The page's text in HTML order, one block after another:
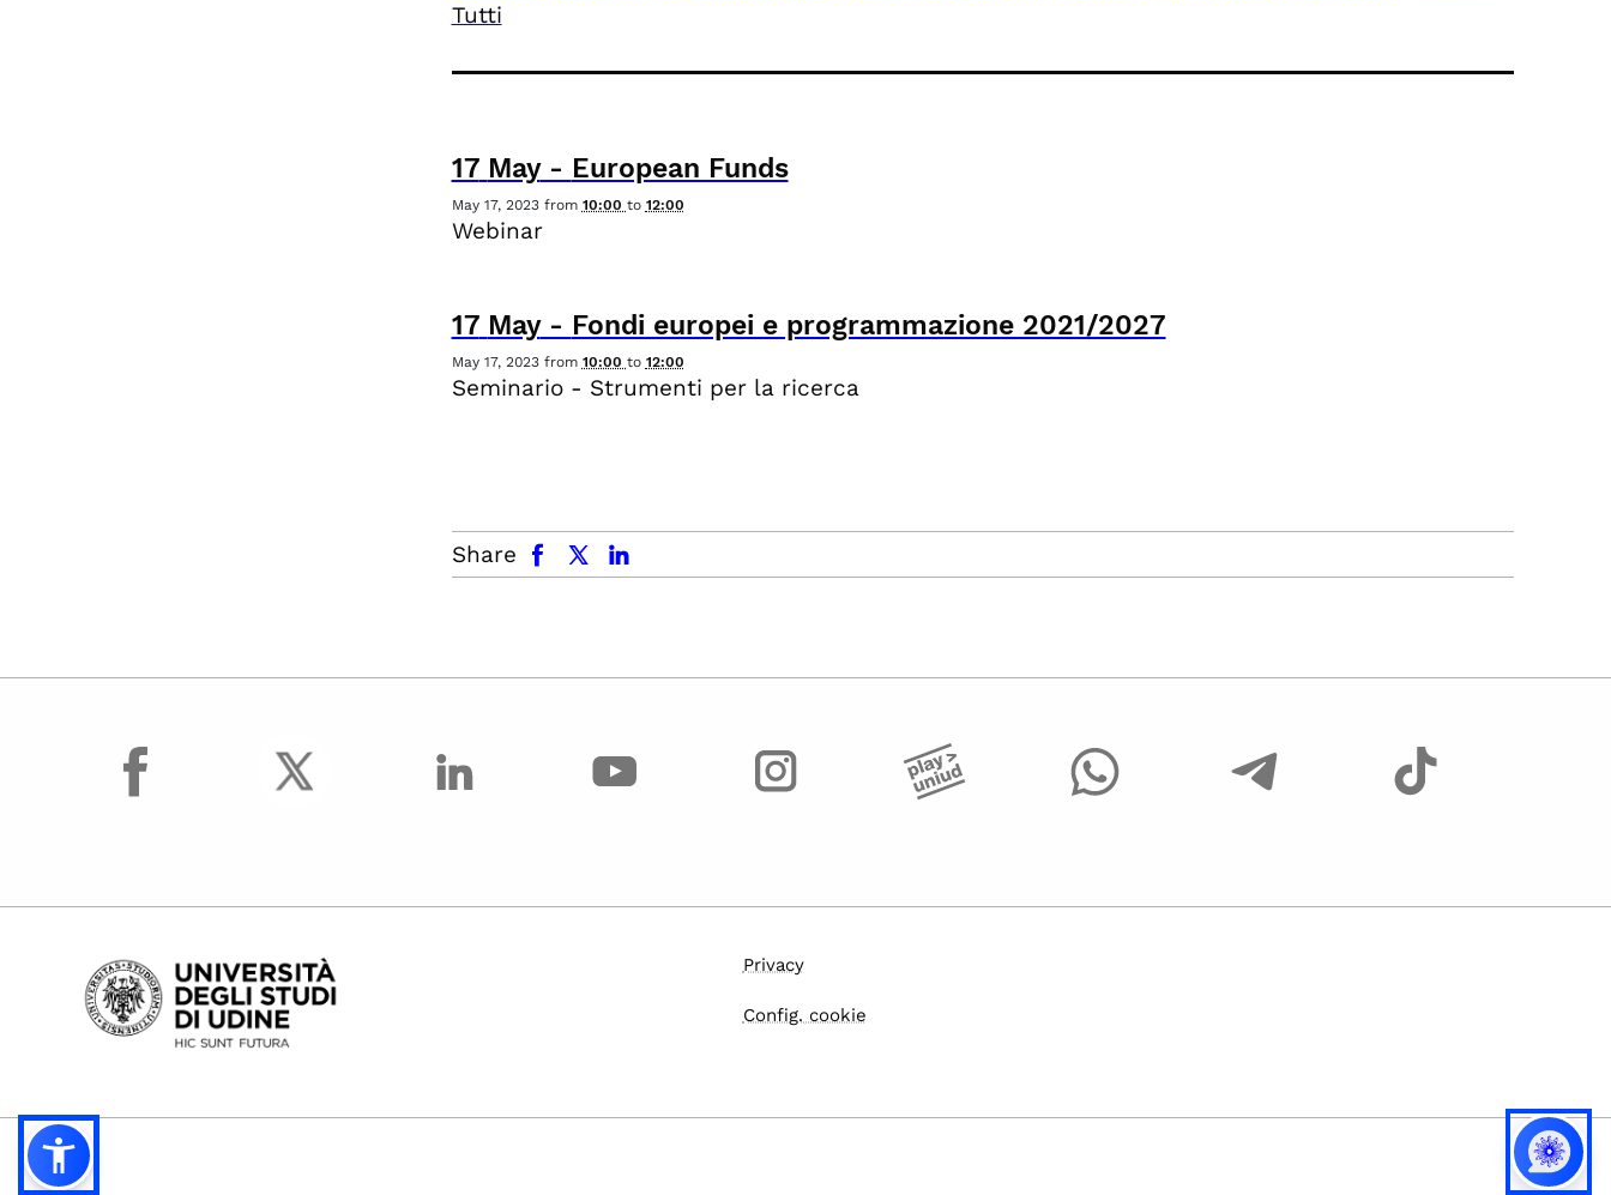
Tutti
17 May- European Funds
May 17, 2023from 10:00 to 12:00
Webinar
17 May- Fondi europei e programmazione 2021/2027
May 17, 2023from 10:00 to 12:00
Seminario - Strumenti per la ricerca
Share
facebook x.com linkedin
facebook
Privacy
Config. cookie